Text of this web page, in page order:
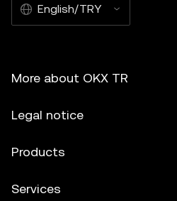
English/TRY
More about OKX TR
Legal notice
Products
Services